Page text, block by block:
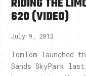
620 (VIDEO)
July 9, 2012
TomTom launched
Sands SkyPark